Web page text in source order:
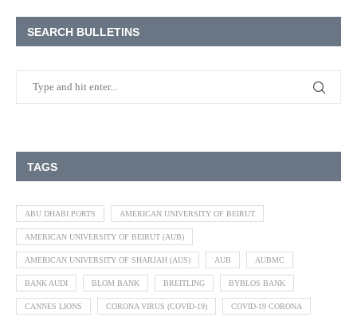
SEARCH BULLETINS
TAGS
ABU DHABI PORTS AMERICAN UNIVERSITY OF BEIRUT
AMERICAN UNIVERSITY OF BEIRUT (AUB)
AMERICAN UNIVERSITY OF SHARJAH (AUS) AUB AUBMC
BANK AUDI BLOM BANK BREITLING BYBLOS BANK
CANNES LIONS CORONA VIRUS (COVID-19) COVID-19 CORONA